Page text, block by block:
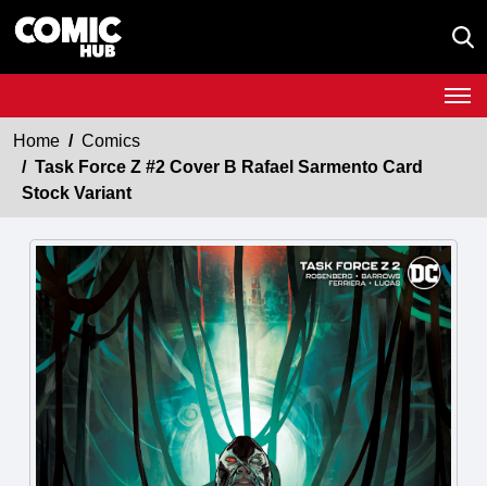
Home
Comics
Task Force Z #2 Cover B Rafael Sarmento Card
Stock Variant